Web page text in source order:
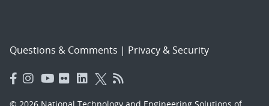
Questions & Comments | Privacy & Security